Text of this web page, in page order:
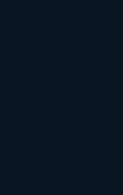
findings remain